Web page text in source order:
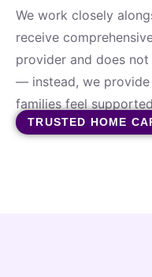
We work closely
receive
provider and does
— instead, we provide
families feel
TRUSTED HOME